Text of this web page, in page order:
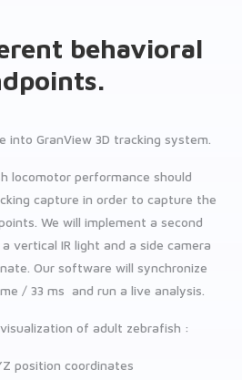
behavioral
into GranView 3D tracking system.
locomotor performance should
capture in order to capture the
We will implement a second
vertical IR light and a side camera
Our software will synchronize
/ 33 ms and run a live analysis.
of adult zebrafish :
position coordinates